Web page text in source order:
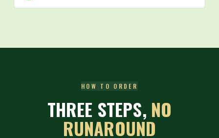
HOW TO ORDER
THREE STEPS, NO
RUNAROUND